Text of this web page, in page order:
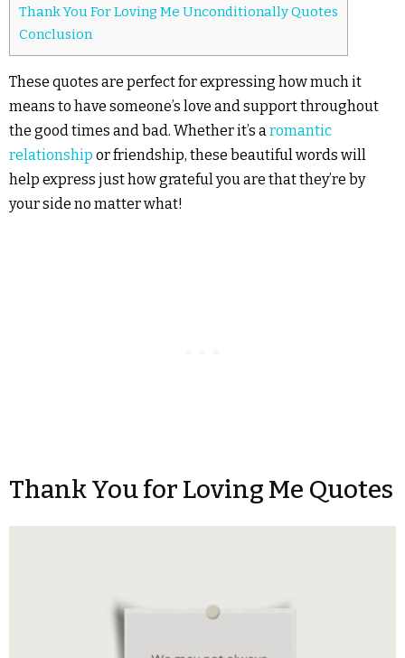
Thank You For Loving Me Unconditionally Quotes
Conclusion
These quotes are perfect for expressing how much it
means to have someone’s love and support throughout
the good times and bad. Whether it’s aromantic
relationship or friendship, these beautiful words will
help express just how grateful you are that they’re by
your side no matter what!
Thank You for Loving Me Quotes